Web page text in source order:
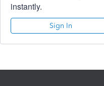
instantly.
Sign In